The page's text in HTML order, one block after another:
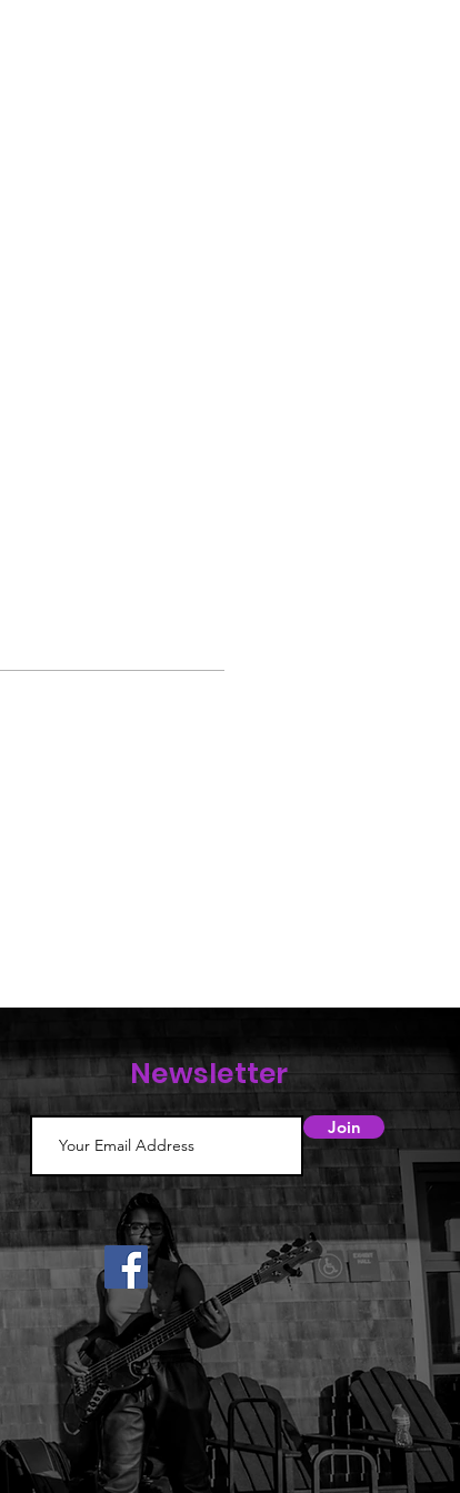
Newsletter
Join